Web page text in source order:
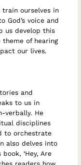
train ourselves in
God’s voice and
us develop this
theme of hearing
our lives.
and
to us in
verbally. He
disciplines
to orchestrate
also delves into
‘Hey, Are
readers how